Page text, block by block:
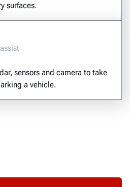
surfaces.
sensors and camera to take
a vehicle.